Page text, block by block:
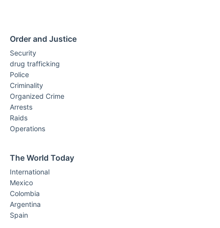
Order and Justice
Security
drug trafficking
Police
Criminality
Organized Crime
Arrests
Raids
Operations
The World Today
International
Mexico
Colombia
Argentina
Spain